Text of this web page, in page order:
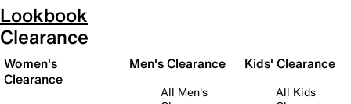
Lookbook
Clearance
Women's
Clearance
Men's Clearance
All Men's
Kids' Clearance
All Kids